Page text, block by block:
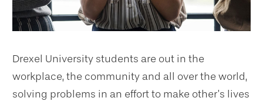
Drexel University students are out in the
workplace, the community and all over the world,
solving problems in an effort to make other’s lives